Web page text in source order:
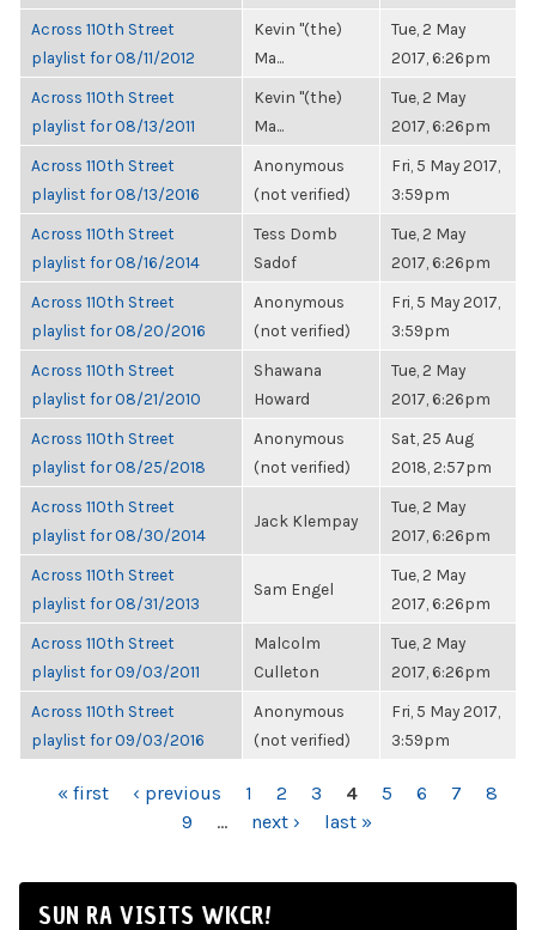
Across 110th Street
playlist for 08/11/2012
Kevin "(the)
Ma...
Tue, 2 May
2017, 6:26pm
Across 110th Street
playlist for 08/13/2011
Kevin "(the)
Ma...
Tue, 2 May
2017, 6:26pm
Across 110th Street
playlist for 08/13/2016
Anonymous
(not verified)
Fri, 5 May 2017,
3:59pm
Across 110th Street
playlist for 08/16/2014
Tess Domb
Sadof
Tue, 2 May
2017, 6:26pm
Across 110th Street
playlist for 08/20/2016
Anonymous
(not verified)
Fri, 5 May 2017,
3:59pm
Across 110th Street
playlist for 08/21/2010
Shawana
Howard
Tue, 2 May
2017, 6:26pm
Across 110th Street
playlist for 08/25/2018
Anonymous
(not verified)
Sat, 25 Aug
2018, 2:57pm
Across 110th Street
playlist for 08/30/2014
Jack Klempay
Tue, 2 May
2017, 6:26pm
Across 110th Street
playlist for 08/31/2013
Sam Engel
Tue, 2 May
2017, 6:26pm
Across 110th Street
playlist for 09/03/2011
Malcolm
Culleton
Tue, 2 May
2017, 6:26pm
Across 110th Street
playlist for 09/03/2016
Anonymous
(not verified)
Fri, 5 May 2017,
3:59pm
PAGES
« first ‹ previous 1 2 3 4 5 6 7
8
9
… next › last »
SUN RA VISITS WKCR!